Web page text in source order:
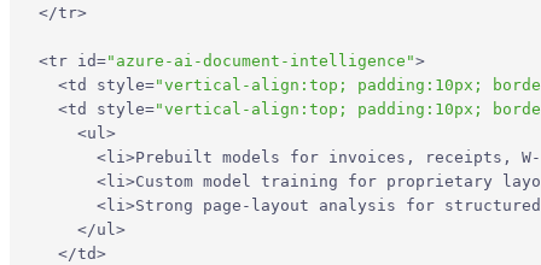
</tr>
<tr id="azure-ai-document-intelligence">
<td style="vertical-align:top; padding:10px;
<td style="vertical-align:top; padding:10px;
<ul>
< li>Prebuilt models for invoices, receipts,
< li>Custom model training for proprietary
< li>Strong page-layout analysis for
</ul>
</td>